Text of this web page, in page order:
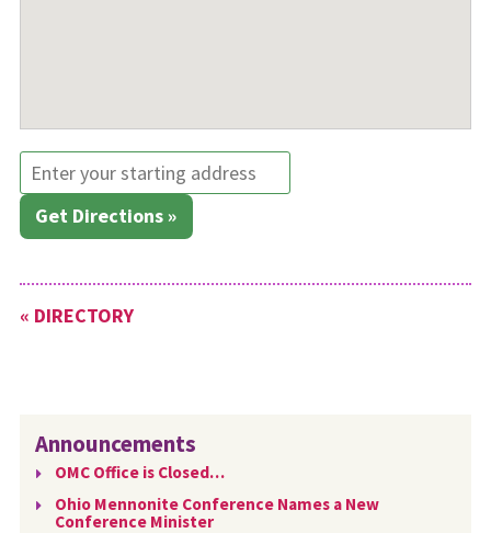
Get Directions »
« DIRECTORY
Announcements
OMC Office is Closed…
Ohio Mennonite Conference Names a New
Conference Minister